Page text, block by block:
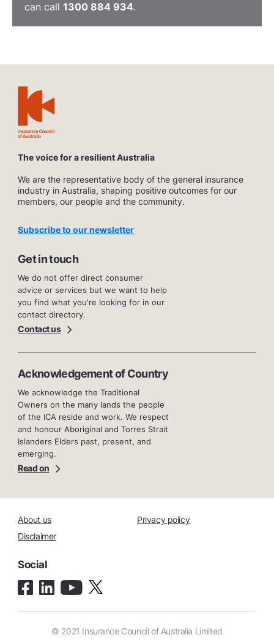
can call 1300 884 934.
The voice for a resilient Australia
We are the representative body of the general insurance
industry in Australia, shaping positive outcomes for our
members, our people and the community.
Subscribe to our newsletter
Get in touch
We do not offer direct consumer
advice or services but we want to help
you find what you're looking for in our
contact directory.
Contact us
Acknowledgement of Country
We acknowledge the Traditional
Owners on the many lands the people
of the ICA reside and work. We respect
and honour Aboriginal and Torres Strait
Islanders Elders past, present, and
emerging.
Read on
About us
Privacy policy
Disclaimer
Social
© 2021 Insurance Council of Australia Limited